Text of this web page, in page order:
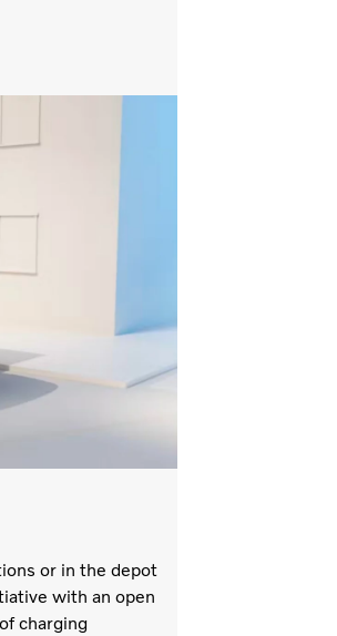
or in the depot
with an open
charging